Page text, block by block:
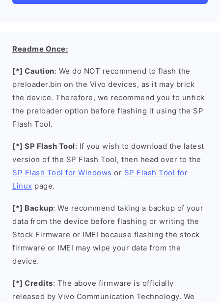
Readme Once:
[*] Caution: We do NOT recommend to flash the
preloader.bin on the Vivo devices, as it may brick
the device. Therefore, we recommend you to untick
the preloader option before flashing it using the SP
Flash Tool.
[*] SP Flash Tool: If you wish to download the latest
version of the SP Flash Tool, then head over to the
SP Flash Tool for Windows or SP Flash Tool for
Linux page.
[*] Backup: We recommend taking a backup of your
data from the device before flashing or writing the
Stock Firmware or IMEI because flashing the stock
firmware or IMEI may wipe your data from the
device.
[*] Credits: The above firmware is officially
released by Vivo Communication Technology. We